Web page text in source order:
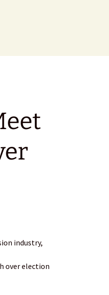
industry,
over election